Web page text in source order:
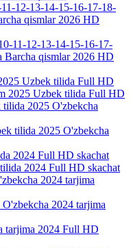
12-13-14-15-16-17-18-
qismlar 2026 HD
Uzbek tilida Full HD
2025 O'zbekcha
2024 Full HD skachat
2024 tarjima
tarjima 2024 Full HD